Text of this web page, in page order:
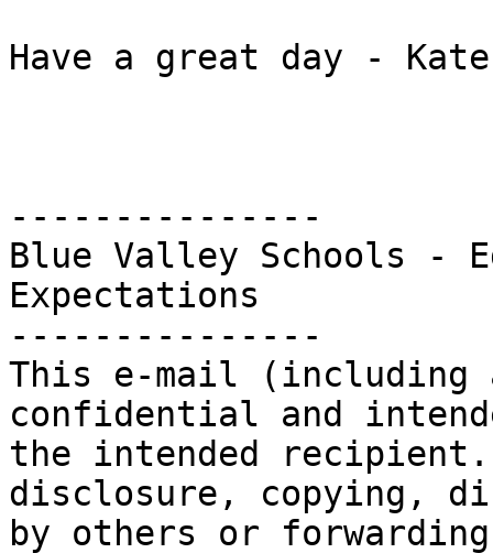
Have a great day - Kate
---------------
Blue Valley Schools -
Expectations
---------------
This e-mail (including
confidential and
the intended
disclosure, copying,
by others or